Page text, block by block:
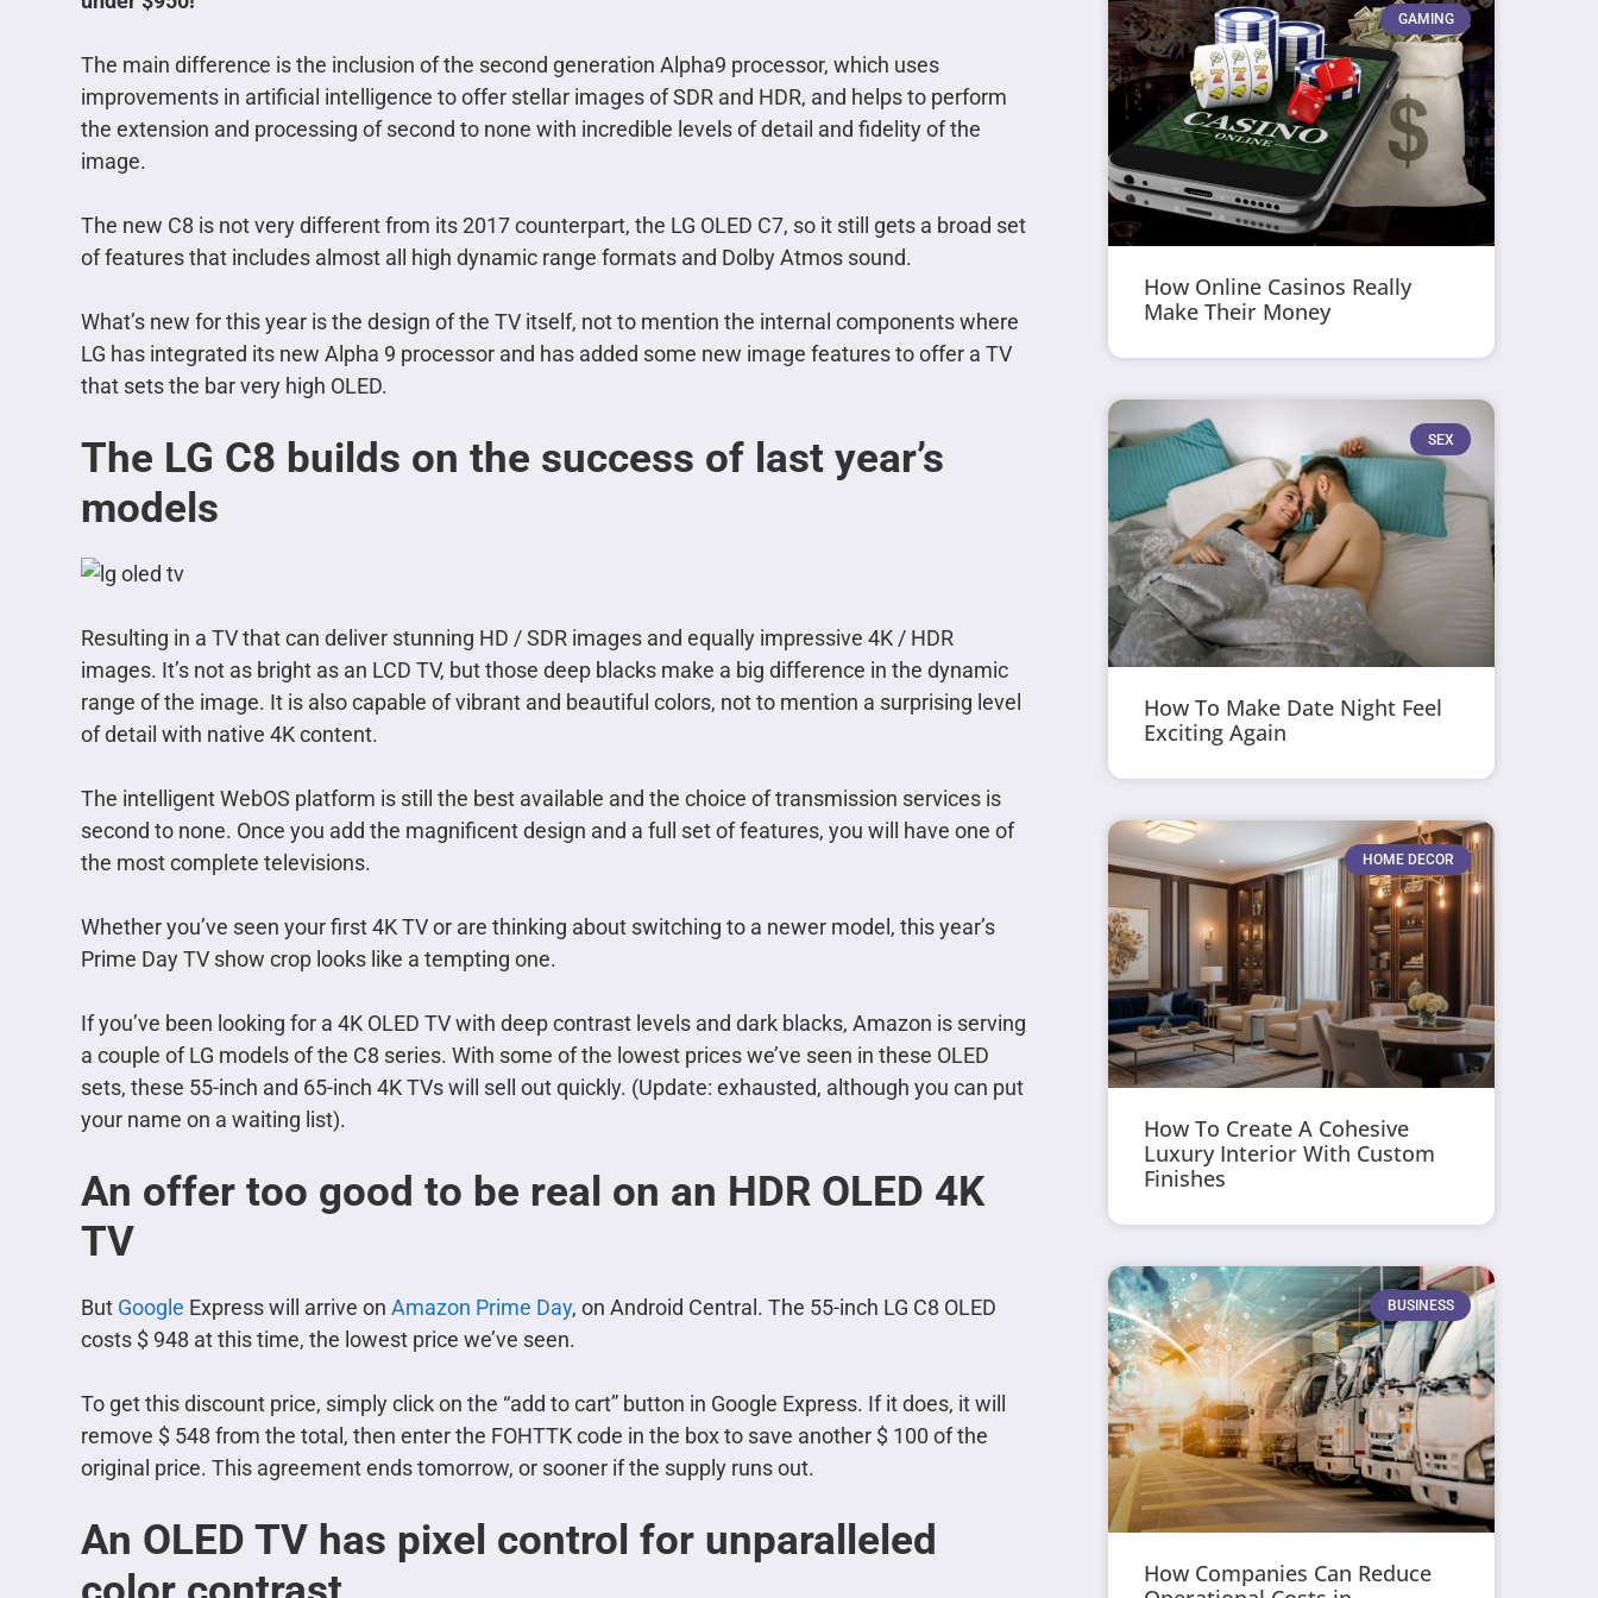
The main difference is the inclusion of the second generation Alpha9 processor, which uses
improvements in artificial intelligence to offer stellar images of SDR and HDR, and helps to perform
the extension and processing of second to none with incredible levels of detail and fidelity of the
image.
The new C8 is not very different from its 2017 counterpart, the LG OLED C7, so it still gets a broad set
of features that includes almost all high dynamic range formats and Dolby Atmos sound.
What’s new for this year is the design of the TV itself, not to mention the internal components where
LG has integrated its new Alpha 9 processor and has added some new image features to offer a TV
that sets the bar very high OLED.
The LG C8 builds on the success of last year’s
models
Resulting in a TV that can deliver stunning HD / SDR images and equally impressive 4K / HDR
images. It’s not as bright as an LCD TV, but those deep blacks make a big difference in the dynamic
range of the image. It is also capable of vibrant and beautiful colors, not to mention a surprising level
of detail with native 4K content.
The intelligent WebOS platform is still the best available and the choice of transmission services is
second to none. Once you add the magnificent design and a full set of features, you will have one of
the most complete televisions.
Whether you’ve seen your first 4K TV or are thinking about switching to a newer model, this year’s
Prime Day TV show crop looks like a tempting one.
If you’ve been looking for a 4K OLED TV with deep contrast levels and dark blacks, Amazon is serving
a couple of LG models of the C8 series. With some of the lowest prices we’ve seen in these OLED
sets, these 55-inch and 65-inch 4K TVs will sell out quickly. (Update: exhausted, although you can put
your name on a waiting list).
An offer too good to be real on an HDR OLED 4K
TV
But Google Express will arrive on Amazon Prime Day, on Android Central. The 55-inch LG C8 OLED
costs $ 948 at this time, the lowest price we’ve seen.
To get this discount price, simply click on the “add to cart” button in Google Express. If it does, it will
remove $ 548 from the total, then enter the FOHTTK code in the box to save another $ 100 of the
original price. This agreement ends tomorrow, or sooner if the supply runs out.
An OLED TV has pixel control for unparalleled
GAMING
How Online Casinos Really
Make Their Money
SEX
How To Make Date Night Feel
Exciting Again
HOME DECOR
How To Create A Cohesive
Luxury Interior With Custom
Finishes
BUSINESS
How Companies Can Reduce